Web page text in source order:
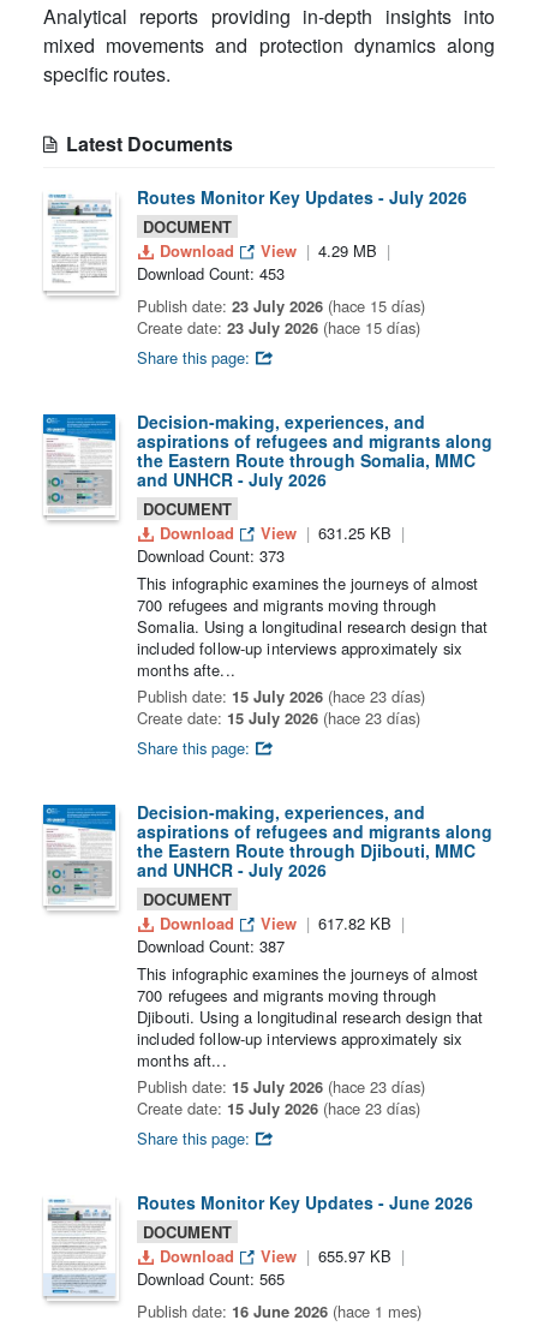
Analytical reports providing in-depth insights into
mixed movements and protection dynamics along
specific routes.
Latest Documents
Routes Monitor Key Updates - July 2026
DOCUMENT
Download
View
4.29 MB
Download Count: 453
Publish date: 23 July 2026 (hace 15 días)
Create date: 23 July 2026 (hace 15 días)
Share this page:
Decision-making, experiences, and
aspirations of refugees and migrants along
the Eastern Route through Somalia, MMC
and UNHCR - July 2026
DOCUMENT
Download
View
631.25 KB
Download Count: 373
This infographic examines the journeys of almost
700 refugees and migrants moving through
Somalia. Using a longitudinal research design that
included follow-up interviews approximately six
months afte...
Publish date: 15 July 2026 (hace 23 días)
Create date: 15 July 2026 (hace 23 días)
Share this page:
Decision-making, experiences, and
aspirations of refugees and migrants along
the Eastern Route through Djibouti, MMC
and UNHCR - July 2026
DOCUMENT
Download
View
617.82 KB
Download Count: 387
This infographic examines the journeys of almost
700 refugees and migrants moving through
Djibouti. Using a longitudinal research design that
included follow-up interviews approximately six
months aft...
Publish date: 15 July 2026 (hace 23 días)
Create date: 15 July 2026 (hace 23 días)
Share this page:
Routes Monitor Key Updates - June 2026
DOCUMENT
Download
View
655.97 KB
Download Count: 565
Publish date: 16 June 2026 (hace 1 mes)